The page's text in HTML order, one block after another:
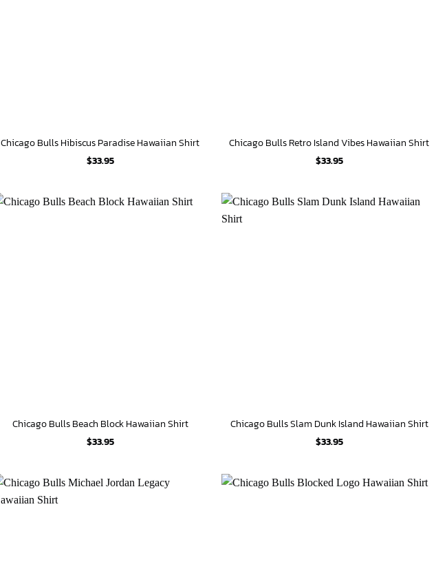
Chicago Bulls Hibiscus Paradise Hawaiian Shirt
$33.95
Chicago Bulls Retro Island Vibes Hawaiian Shirt
$33.95
Chicago Bulls Beach Block Hawaiian Shirt
$33.95
Chicago Bulls Slam Dunk Island Hawaiian Shirt
$33.95